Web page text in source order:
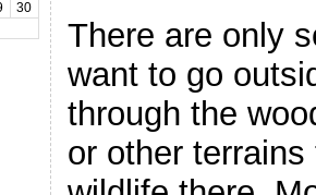
30
There are only
want to go
through the
or other